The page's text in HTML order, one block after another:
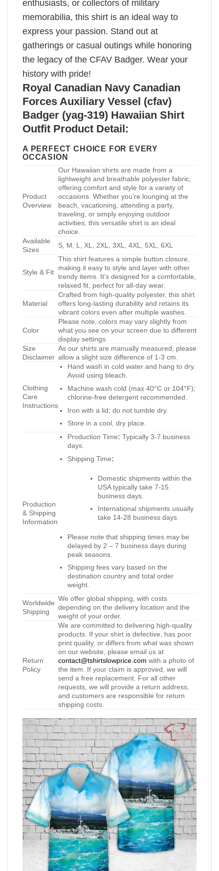
enthusiasts, or collectors of military
memorabilia, this shirt is an ideal way to
express your passion. Stand out at
gatherings or casual outings while honoring
the legacy of the CFAV Badger. Wear your
history with pride!
Royal Canadian Navy Canadian
Forces Auxiliary Vessel (cfav)
Badger (yag-319) Hawaiian Shirt
Outfit Product Detail:
A PERFECT CHOICE FOR EVERY
OCCASION
Product
Overview
Our Hawaiian shirts are made from a
lightweight and breathable polyester fabric,
offering comfort and style for a variety of
occasions. Whether you’re lounging at the
beach, vacationing, attending a party,
traveling, or simply enjoying outdoor
activities, this versatile shirt is an ideal
choice.
Available
Sizes
S, M, L, XL, 2XL, 3XL, 4XL, 5XL, 6XL
Style & Fit
This shirt features a simple button closure,
making it easy to style and layer with other
trendy items. It’s designed for a comfortable,
relaxed fit, perfect for all-day wear.
Material
Crafted from high-quality polyester, this shirt
offers long-lasting durability and retains its
vibrant colors even after multiple washes.
Color
Please note, colors may vary slightly from
what you see on your screen due to different
display settings.
Size
Disclaimer
As our shirts are manually measured, please
allow a slight size difference of 1-3 cm.
Clothing
Care
Instructions
Hand wash in cold water and hang to dry.
Avoid using bleach.
Machine wash cold (max 40°C or 104°F);
chlorine-free detergent recommended.
Iron with a lid; do not tumble dry.
Store in a cool, dry place.
Production
& Shipping
Information
Production Time: Typically 3-7 business
days.
Shipping Time:
Domestic shipments within the
USA typically take 7-15
business days.
International shipments usually
take 14-28 business days.
Please note that shipping times may be
delayed by 2 – 7 business days during
peak seasons.
Shipping fees vary based on the
destination country and total order
weight.
Worldwide
Shipping
We offer global shipping, with costs
depending on the delivery location and the
weight of your order.
Return
Policy
We are committed to delivering high-quality
products. If your shirt is defective, has poor
print quality, or differs from what was shown
on our website, please email us at
contact@tshirtslowprice.com with a photo of
the item. If your claim is approved, we will
send a free replacement. For all other
requests, we will provide a return address,
and customers are responsible for return
shipping costs.